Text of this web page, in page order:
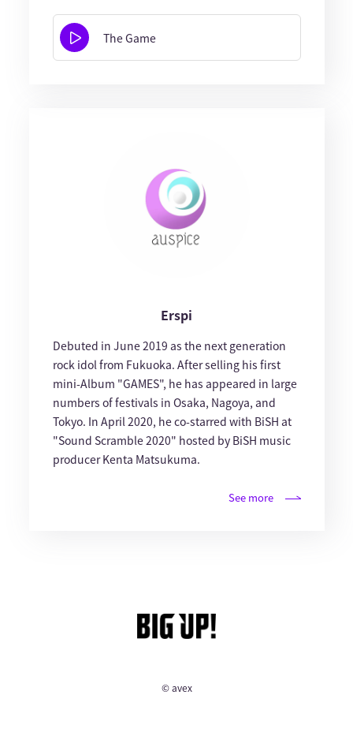
The Game
Erspi
Debuted in June 2019 as the next generation
rock idol from Fukuoka. After selling his first
mini-Album "GAMES", he has appeared in large
numbers of festivals in Osaka, Nagoya, and
Tokyo. In April 2020, he co-starred with BiSH at
"Sound Scramble 2020" hosted by BiSH music
producer Kenta Matsukuma.
See more
© avex